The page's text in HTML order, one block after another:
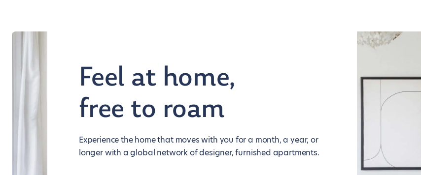
Feel at home,
free to roam
Experience the home that moves with you for a month, a year, or
longer with a global network of designer, furnished apartments.